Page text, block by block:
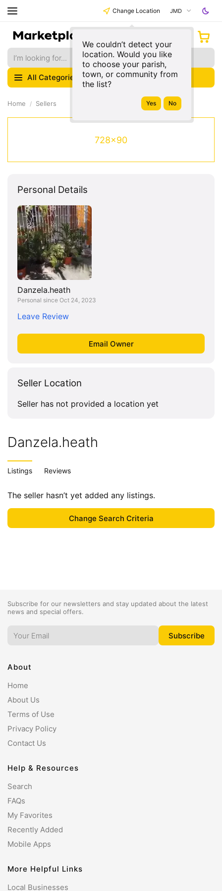
Change Location
We couldn’t detect your
location. Would you like
to choose your parish,
town, or community from
the list?
JMD
All Categories
Home Sellers
728x90
Personal Details
Danzela.heath
Personal since Oct 24, 2023
Leave Review
Seller Location
Seller has not provided a location yet
Danzela.heath
Listings Reviews
The seller hasn’t yet added any listings.
Subscribe for our newsletters and stay updated about the latest
news and special offers.
About
Home
About Us
Terms of Use
Privacy Policy
Contact Us
Help & Resources
Search
FAQs
My Favorites
Recently Added
Mobile Apps
More Helpful Links
Local Businesses